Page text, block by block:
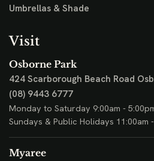
Umbrellas & Shade
Visit
Osborne Park
424 Scarborough Beach Road
(08) 9443 6777
Monday to Saturday 9:00am -
Sundays & Public Holidays 11:00am
Myaree